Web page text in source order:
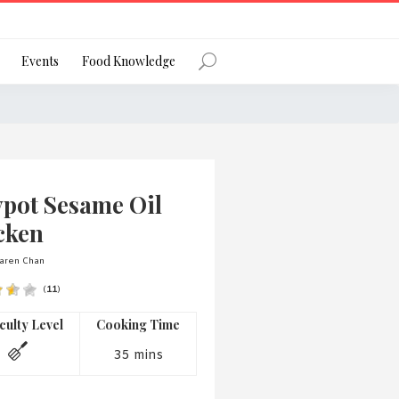
social network
your privacy and protecting your
with the Privacy Act 1988 (Cth).
Events Food Knowledge
Sesame Oil
Chan
(11)
Level Cooking Time
35 mins